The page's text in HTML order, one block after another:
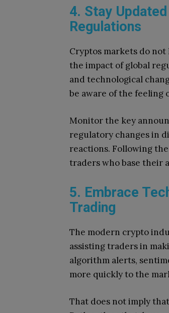
4. Stay
Regulations
Cryptos markets do not
the impact of global
and technological
be aware of the feeling
Monitor the key
regulatory changes in
reactions. Following
traders who base their
5. Embrace
Trading
The modern crypto
assisting traders in
algorithm alerts,
more quickly to the
That does not imply